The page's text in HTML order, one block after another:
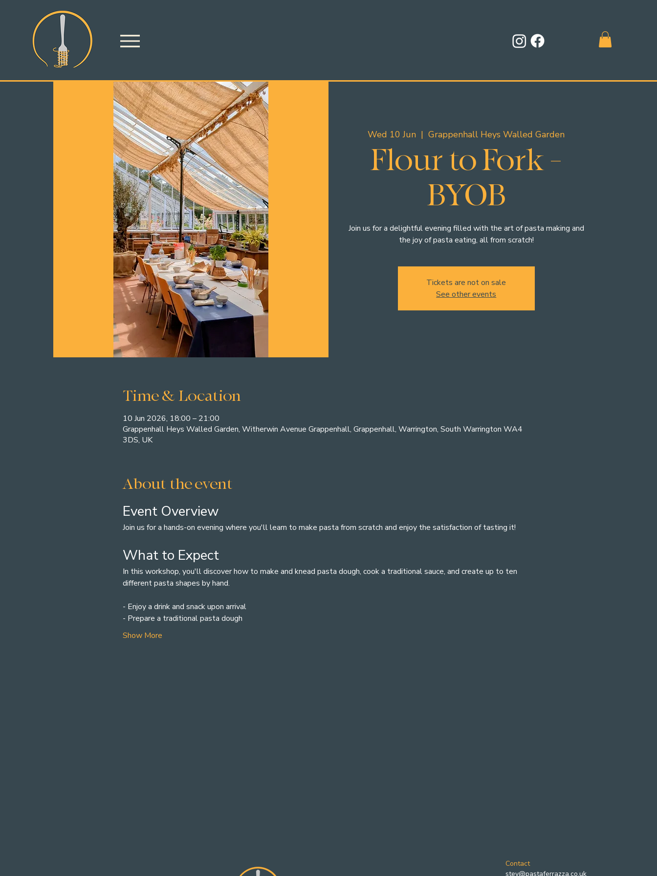
Wed 10 Jun
  |
Grappenhall Heys Walled Garden
Flour to Fork -
BYOB
Join us for a delightful evening filled with the art of pasta making and
the joy of pasta eating, all from scratch!
Tickets are not on sale
See other events
Time & Location
10 Jun 2026, 18:00 – 21:00
Grappenhall Heys Walled Garden, Witherwin Avenue Grappenhall, Grappenhall, Warrington, South Warrington WA4
3DS, UK
About the event
Event Overview
Join us for a hands-on evening where you'll learn to make pasta from scratch and enjoy the satisfaction of tasting it!
What to Expect
In this workshop, you'll discover how to make and knead pasta dough, cook a traditional sauce, and create up to ten
different pasta shapes by hand.
- Enjoy a drink and snack upon arrival
- Prepare a traditional pasta dough
Show More
Contact
stev@pastaferrazza.co.uk